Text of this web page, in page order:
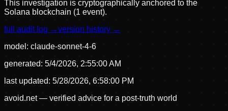
This investigation is cryptographically anchored to the
Solana blockchain (1 event).
full audit log →version history →
model: claude-sonnet-4-6
generated: 5/4/2026, 2:55:00 AM
last updated: 5/28/2026, 6:58:00 PM
avoid.net — verified advice for a post-truth world